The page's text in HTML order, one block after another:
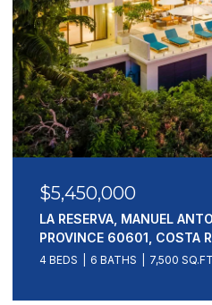
$5,450,000
LA RESERVA, MANUEL
PROVINCE 60601, COSTA
4 BEDS 6 BATHS 7,500